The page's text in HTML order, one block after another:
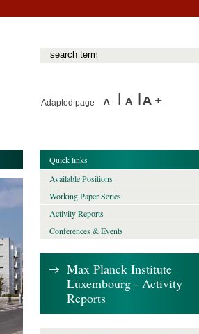
Adapted page
Quick links
Available Positions
Working Paper Series
Activity Reports
Conferences & Events
Max Planck Institute
Luxembourg - Activity
Reports